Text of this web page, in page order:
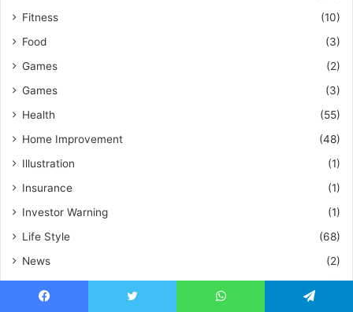
Fitness
(10)
Food
(3)
Games
(2)
Games
(3)
Health
(55)
Home Improvement
(48)
Illustration
(1)
Insurance
(1)
Investor Warning
(1)
Life Style
(68)
News
(2)